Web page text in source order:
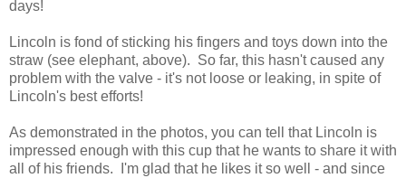
days!
Lincoln is fond of sticking his fingers and toys down into the
straw (see elephant, above). So far, this hasn't caused any
problem with the valve - it's not loose or leaking, in spite of
Lincoln's best efforts!
As demonstrated in the photos, you can tell that Lincoln is
impressed enough with this cup that he wants to share it with
all of his friends. I'm glad that he likes it so well - and since